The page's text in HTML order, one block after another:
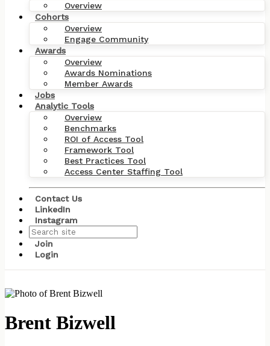
Overview
Cohorts
Overview
Engage Community
Awards
Overview
Awards Nominations
Member Awards
Jobs
Analytic Tools
Overview
Benchmarks
ROI of Access Tool
Framework Tool
Best Practices Tool
Access Center Staffing Tool
Contact Us
LinkedIn
Instagram
Join
Login
Brent Bizwell